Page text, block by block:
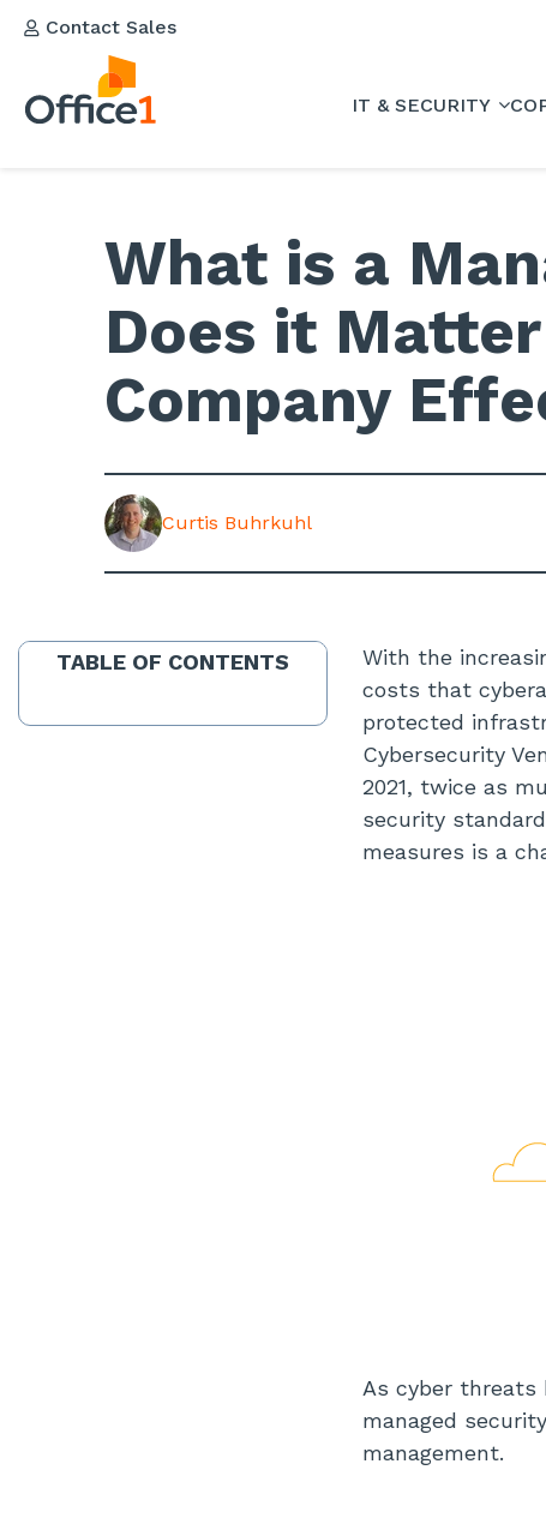
Contact Sales
IT & SECURITY
What is a
Does it
Company
Curtis Buhrkuhl
TABLE OF CONTENTS
With the
costs that
protected
Cybersecurity
2021, twice as
security
measures is a
As cyber threats
managed
management.